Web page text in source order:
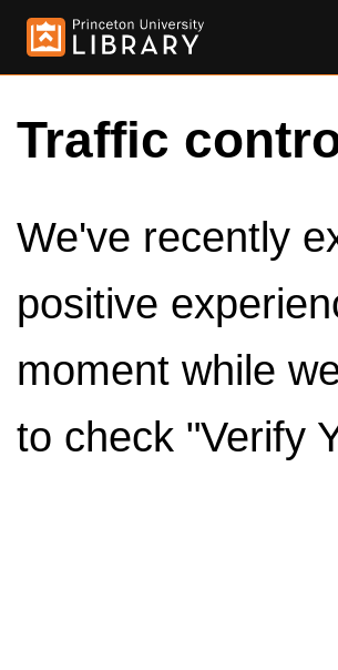
Traffic
We've recently
positive
moment while
to check "Verify